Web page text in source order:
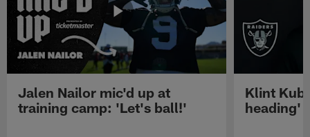
Jalen Nailor mic'd up at
training camp: 'Let's ball!'
Klint
heading'